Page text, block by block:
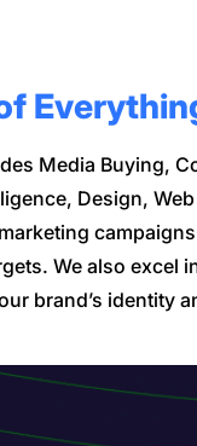
Media Buying,
Design,
We also excel
brand’s identity